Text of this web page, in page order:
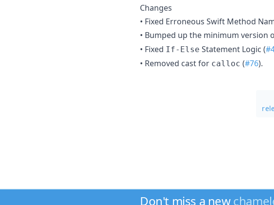
Changes
• Fixed Erroneous Swift Method
• Bumped up the minimum version
• Fixed If-Else Statement Logic (
• Removed cast for calloc (#76).
Don't miss a new